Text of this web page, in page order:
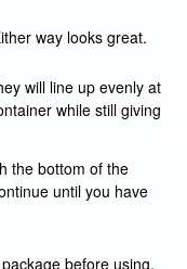
way looks great.
will line up evenly at
while still giving
the bottom of the
until you have
before using.